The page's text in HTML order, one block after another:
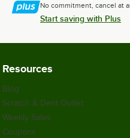
No commitment, cancel at
Start saving with Plus
Resources
Blog
Scratch & Dent Outlet
Weekly Sales
Coupons